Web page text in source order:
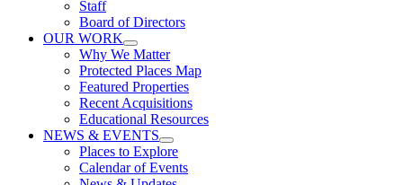
Staff
Board of Directors
OUR WORK
Why We Matter
Protected Places Map
Featured Properties
Recent Acquisitions
Educational Resources
NEWS & EVENTS
Places to Explore
Calendar of Events